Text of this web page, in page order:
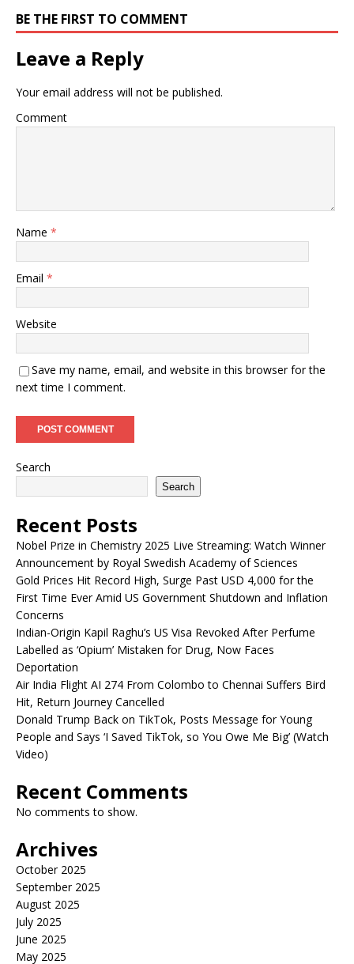
BE THE FIRST TO COMMENT
Leave a Reply
Your email address will not be published.
Comment
Name *
Email *
Website
Save my name, email, and website in this browser for the
next time I comment.
Search
Search
Recent Posts
Nobel Prize in Chemistry 2025 Live Streaming: Watch Winner
Announcement by Royal Swedish Academy of Sciences
Gold Prices Hit Record High, Surge Past USD 4,000 for the
First Time Ever Amid US Government Shutdown and Inflation
Concerns
Indian-Origin Kapil Raghu’s US Visa Revoked After Perfume
Labelled as ‘Opium’ Mistaken for Drug, Now Faces
Deportation
Air India Flight AI 274 From Colombo to Chennai Suffers Bird
Hit, Return Journey Cancelled
Donald Trump Back on TikTok, Posts Message for Young
People and Says ‘I Saved TikTok, so You Owe Me Big’ (Watch
Video)
Recent Comments
No comments to show.
Archives
October 2025
September 2025
August 2025
July 2025
June 2025
May 2025